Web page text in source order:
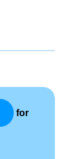
for